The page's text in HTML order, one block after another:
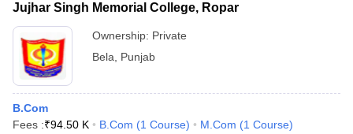
Jujhar Singh Memorial College, Ropar
Ownership: Private
Bela
Punjab
B.Com
Fees :₹94.50 K B.Com (1 Course) M.Com (1 Course)